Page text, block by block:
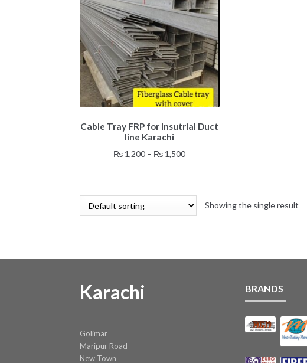
Cable Tray FRP for Insutrial Duct
line Karachi
₨ 1,200 – ₨ 1,500Price
₨ 1,500
product
has
multiple
be
Showing the single result
Karachi
Golimar
Maripur Road
New Town
BRANDS